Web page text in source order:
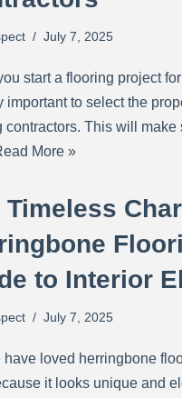
July 7, 2025
start a flooring project
important to select the
contractors. This will make
More »
Timeless
to Interior
July 7, 2025
have loved herringbone
it looks unique and